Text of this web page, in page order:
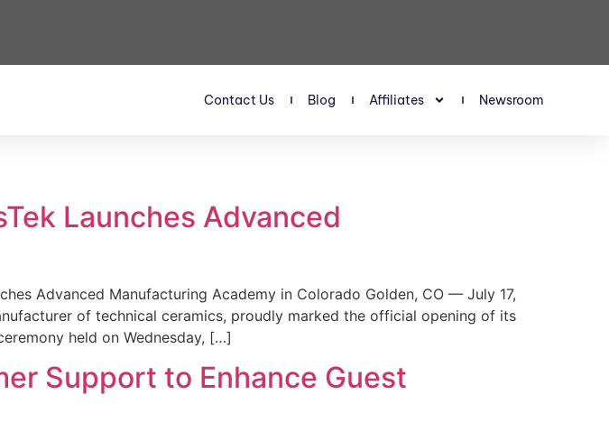
Contact Us Blog Affiliates Newsroom
Launches Advanced
Advanced Manufacturing Academy in Colorado Golden, CO — July 17,
of technical ceramics, proudly marked the official opening of its
held on Wednesday, […]
Support to Enhance Guest